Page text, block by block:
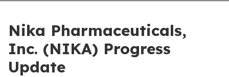
Nika Pharmaceuticals,
Inc. (NIKA) Progress
Update